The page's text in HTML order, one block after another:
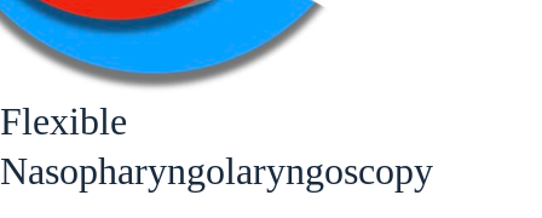
Flexible
Nasopharyngolaryngoscopy